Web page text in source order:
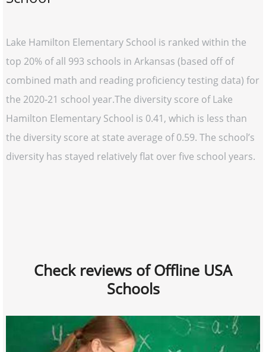
Lake Hamilton Elementary School is ranked within the
top 20% of all 993 schools in Arkansas (based off of
combined math and reading proficiency testing data) for
the 2020-21 school year.The diversity score of Lake
Hamilton Elementary School is 0.41, which is less than
the diversity score at state average of 0.59. The school’s
diversity has stayed relatively flat over five school years.
Check reviews of Offline USA
Schools